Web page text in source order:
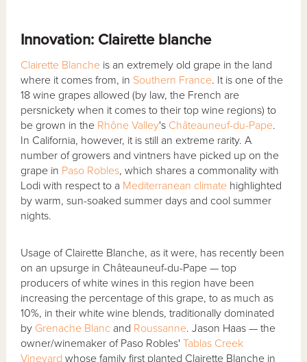
Innovation: Clairette blanche
Clairette Blanche is an extremely old grape in the land
where it comes from, in Southern France. It is one of the
18 wine grapes allowed (by law, the French are
persnickety when it comes to their top wine regions) to
be grown in the Rhône Valley's Châteauneuf-du-Pape.
In California, however, it is still an extreme rarity. A
number of growers and vintners have picked up on the
grape in Paso Robles, which shares a commonality with
Lodi with respect to a Mediterranean climate highlighted
by warm, sun-soaked summer days and cool summer
nights.
Usage of Clairette Blanche, as it were, has recently been
on an upsurge in Châteauneuf-du-Pape — top
producers of white wines in this region have been
increasing the percentage of this grape, to as much as
10%, in their white wine blends, traditionally dominated
by Grenache Blanc and Roussanne. Jason Haas — the
owner/winemaker of Paso Robles'Tablas Creek
Vineyard whose family first planted Clairette Blanche in